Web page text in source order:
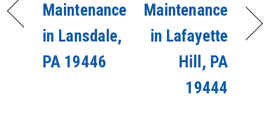
Maintenance
in Lansdale,
PA 19446
Maintenance
in Lafayette
Hill, PA
19444